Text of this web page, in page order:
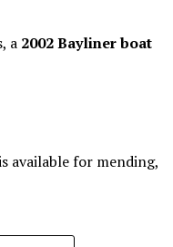
a 2002 Bayliner boat
available for mending,